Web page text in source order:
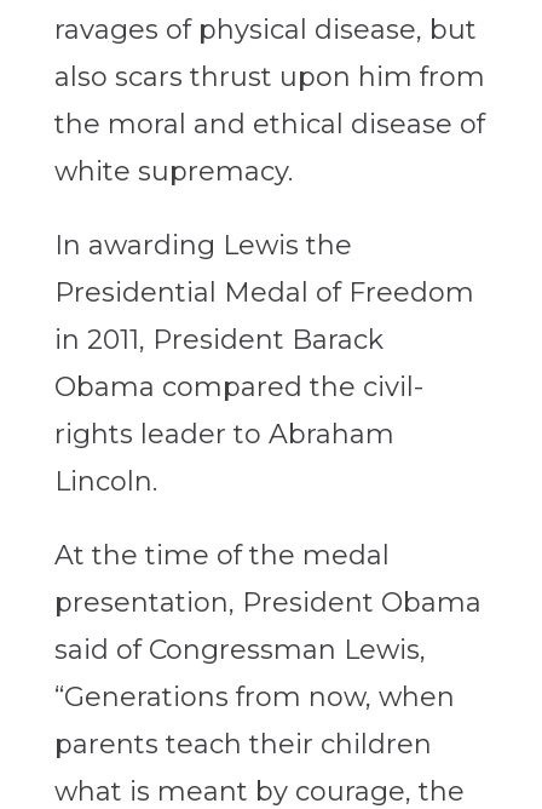
ravages of physical disease, but
also scars thrust upon him from
the moral and ethical disease of
white supremacy.
In awarding Lewis the
Presidential Medal of Freedom
in 2011, President Barack
Obama compared the civil-
rights leader to Abraham
Lincoln.
At the time of the medal
presentation, President Obama
said of Congressman Lewis,
“Generations from now, when
parents teach their children
what is meant by courage, the